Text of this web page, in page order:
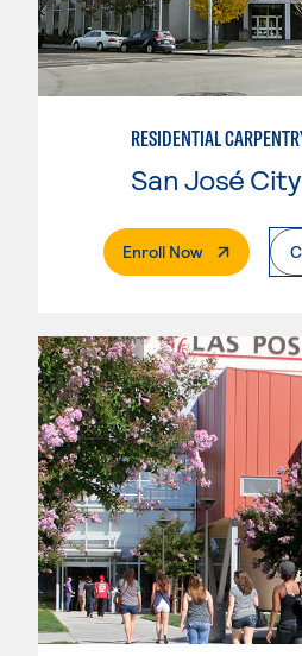
RESIDENTIAL
San José
Enroll Now. External